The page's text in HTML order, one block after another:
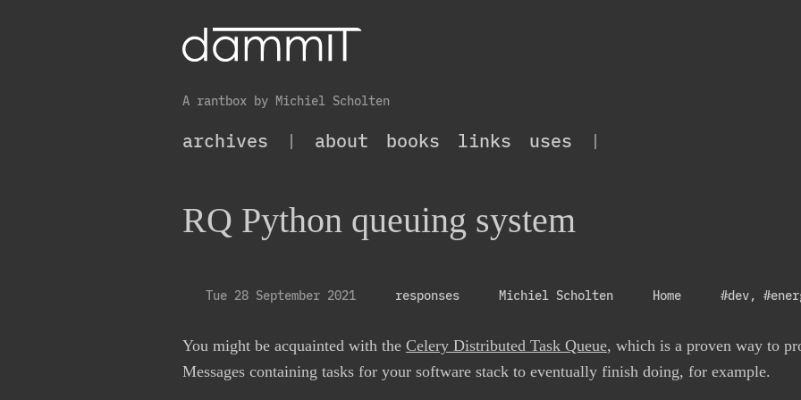
A rantbox by Michiel Scholten
archives | about books links uses |
RQ Python queuing system
Tue 28 September 2021 responses Michiel Scholten Home #dev,
You might be acquainted with the Celery Distributed Task Queue, which is a proven way to
Messages containing tasks for your software stack to eventually finish doing, for example.